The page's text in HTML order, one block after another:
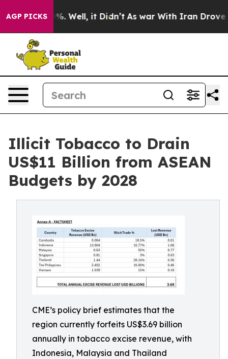
AGP PICKS
40%. Well, it Didn’t As war With Iran Drove oil
Illicit Tobacco to Drain
US$11 Billion from ASEAN
Budgets by 2028
CME’s policy brief estimates that the
region currently forfeits US$3.69 billion
annually in tobacco excise revenue, with
Indonesia, Malaysia and Thailand